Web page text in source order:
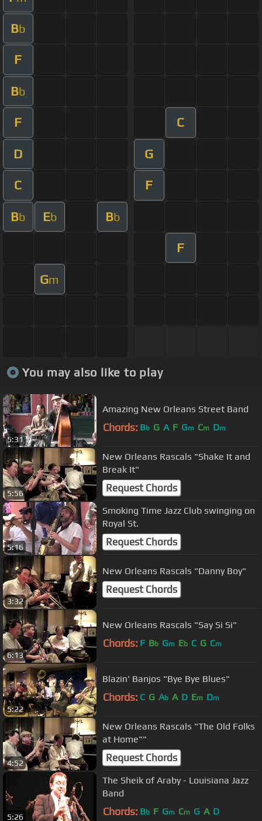
Bb
F
Bb
F C
D G
C F
Bb Eb Bb
F
Gm
You may also like to play
5:31
Amazing New Orleans Street Band
Chords: Bb G A F Gm Cm Dm
5:56
New Orleans Rascals "Shake It and
Break It"
Request Chords
5:16
Smoking Time Jazz Club swinging on
Royal St.
Request Chords
3:32
New Orleans Rascals "Danny Boy"
Request Chords
6:13
New Orleans Rascals "Say Si Si"
Chords: F Bb Gm Eb C G Cm
5:22
Blazin' Banjos "Bye Bye Blues"
Chords: C G Ab A D Em Dm
4:52
New Orleans Rascals "The Old Folks
at Home""
Request Chords
5:26
The Sheik of Araby - Louisiana Jazz
Band
Chords: Bb F Gm Cm G A D